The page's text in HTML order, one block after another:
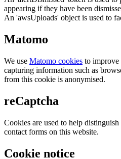
appearing if they have been
An 'awsUploads' object is used to
Matomo
We use Matomo cookies to improve
capturing information such as
from this cookie is anonymised.
reCaptcha
Cookies are used to help
contact forms on this website.
Cookie notice